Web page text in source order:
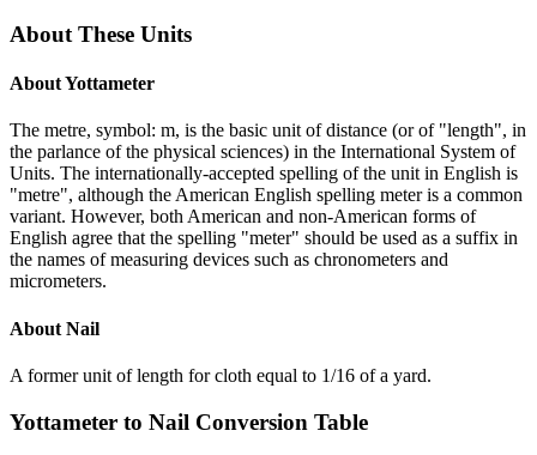
About These Units
AboutYottameter
The metre, symbol: m, is the basic unit of distance (or of "length", in
the parlance of the physical sciences) in the International System of
Units. The internationally-accepted spelling of the unit in English is
"metre", although the American English spelling meter is a common
variant. However, both American and non-American forms of
English agree that the spelling "meter" should be used as a suffix in
the names of measuring devices such as chronometers and
micrometers.
About Nail
A former unit of length for cloth equal to 1/16 of a yard.
Yottameter to Nail Conversion Table